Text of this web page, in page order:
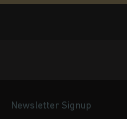
Newsletter Signup